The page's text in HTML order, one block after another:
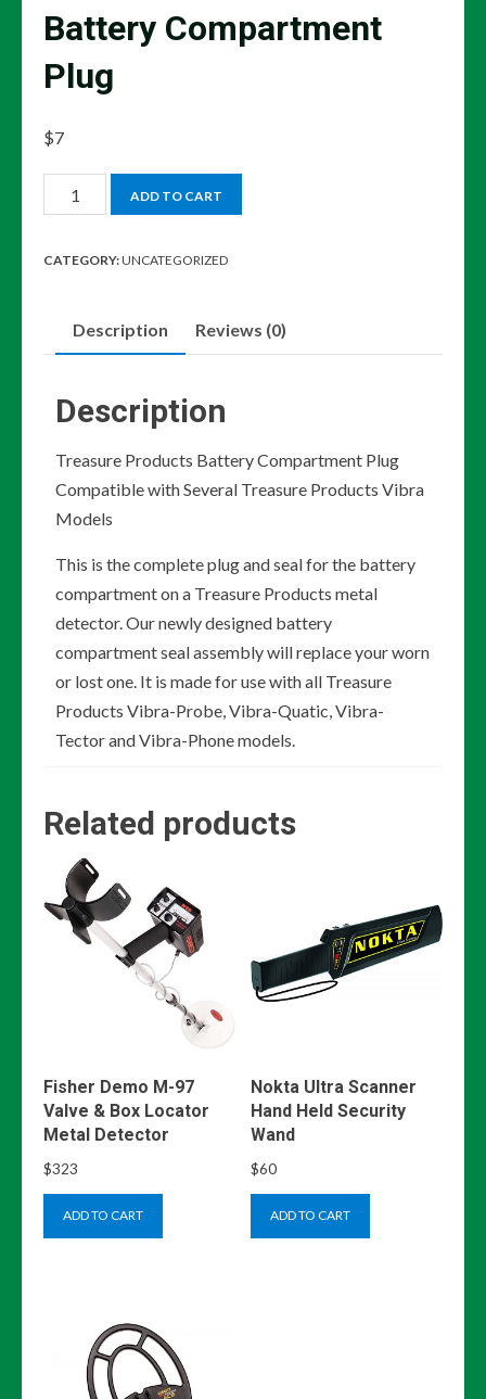
Battery Compartment
Plug
$7
Treasure
Products
quantity
ADD TO CART
CATEGORY:UNCATEGORIZED
Description Reviews (0)
Description
Treasure Products Battery Compartment Plug
Compatible with Several Treasure Products Vibra
Models
This is the complete plug and seal for the battery
compartment on a Treasure Products metal
detector. Our newly designed battery
compartment seal assembly will replace your worn
or lost one. It is made for use with all Treasure
Products Vibra-Probe, Vibra-Quatic, Vibra-
Tector and Vibra-Phone models.
Related products
Fisher Demo M-97
Valve & Box Locator
Metal Detector
$323
ADD TO CART
Nokta Ultra Scanner
Hand Held Security
Wand
$60
ADD TO CART